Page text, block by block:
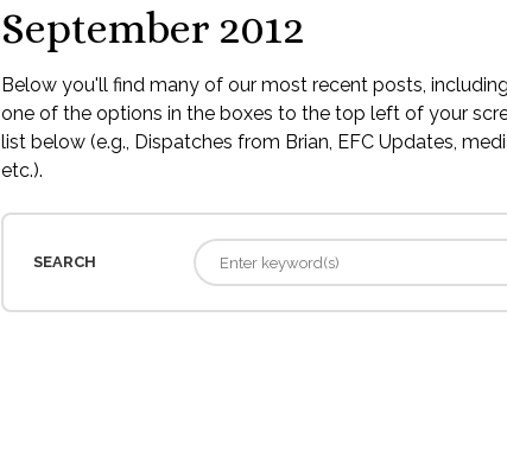
September 2012
Below you'll find many of our most recent posts,
one of the options in the boxes to the top left of your
list below (e.g., Dispatches from Brian, EFC Updates,
etc.).
SEARCH